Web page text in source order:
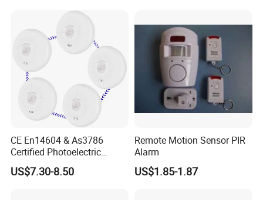
CE En14604 & As3786
Certified Photoelectric
Smoke Alarm RF433MHz
Wireless Interconnected 10-
US$7.30-8.50
Remote Motion Sensor PIR
Alarm
US$1.85-1.87